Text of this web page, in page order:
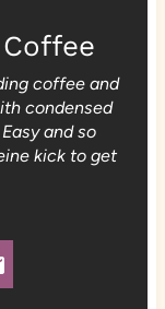
coffee and
condensed
and so
kick to get